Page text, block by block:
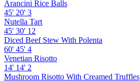
Arancini Rice Balls
45' 20' 3
Nutella Tart
45' 30' 12
Diced Beef Stew With Polenta
60' 45' 4
Venetian Risotto
14' 14' 2
Mushroom Risotto With Creamed Truffles